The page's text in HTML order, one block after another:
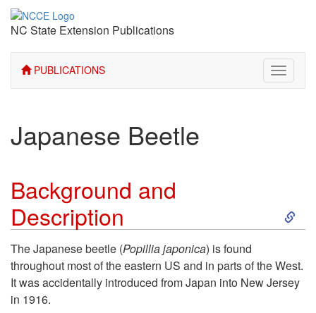
NC State Extension Publications
PUBLICATIONS
Toggle
Japanese Beetle
Background and
Description
S
i
The Japanese beetle (Popillia japonica) is found
throughout most of the eastern US and in parts of the West.
It was accidentally introduced from Japan into New Jersey
in 1916.